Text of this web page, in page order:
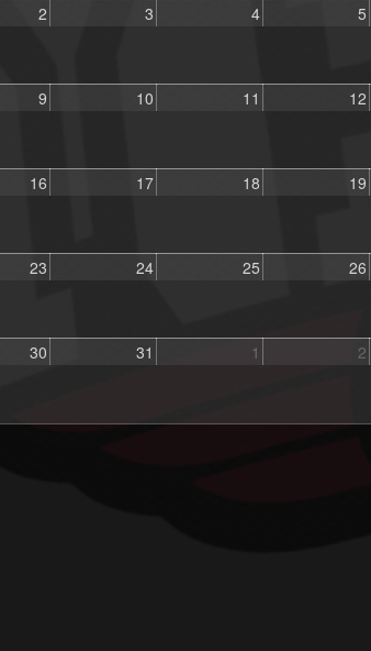
2 3 4 5
9 10 11 12
16 17 18 19
23 24 25 26
30 31 1 2